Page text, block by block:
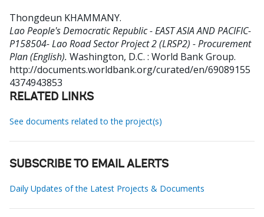
Thongdeun KHAMMANY.
Lao People's Democratic Republic - EAST ASIA AND PACIFIC-
P158504- Lao Road Sector Project 2 (LRSP2) - Procurement
Plan (English). Washington, D.C. : World Bank Group.
http://documents.worldbank.org/curated/en/69089155
4374943853
RELATED LINKS
See documents related to the project(s)
SUBSCRIBE TO EMAIL ALERTS
Daily Updates of the Latest Projects & Documents